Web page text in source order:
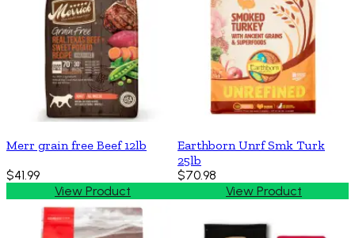
Merr grain free Beef 12lb
$41.99
View Product
Earthborn Unrf Smk Turk
25lb
$70.98
View Product